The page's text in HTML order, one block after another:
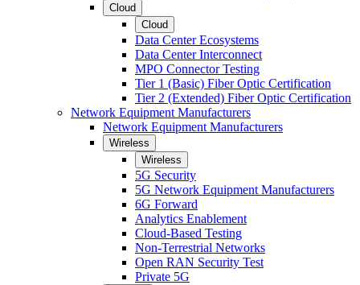
Cloud
Cloud
Data Center Ecosystems
Data Center Interconnect
MPO Connector Testing
Tier 1 (Basic) Fiber Optic Certification
Tier 2 (Extended) Fiber Optic Certification
Network Equipment Manufacturers
Network Equipment Manufacturers
Wireless
Wireless
5G Security
5G Network Equipment Manufacturers
6G Forward
Analytics Enablement
Cloud-Based Testing
Non-Terrestrial Networks
Open RAN Security Test
Private 5G